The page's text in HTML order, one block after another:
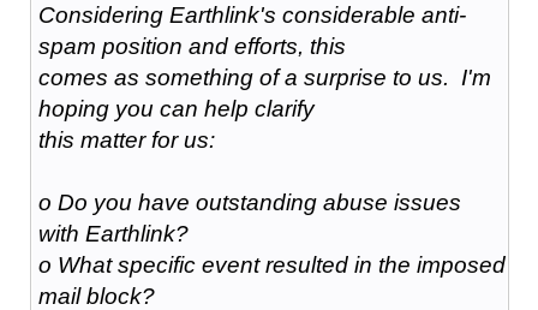
Considering Earthlink's considerable anti-
spam position and efforts, this
comes as something of a surprise to us. I'm
hoping you can help clarify
this matter for us:
o Do you have outstanding abuse issues
with Earthlink?
o What specific event resulted in the imposed
mail block?